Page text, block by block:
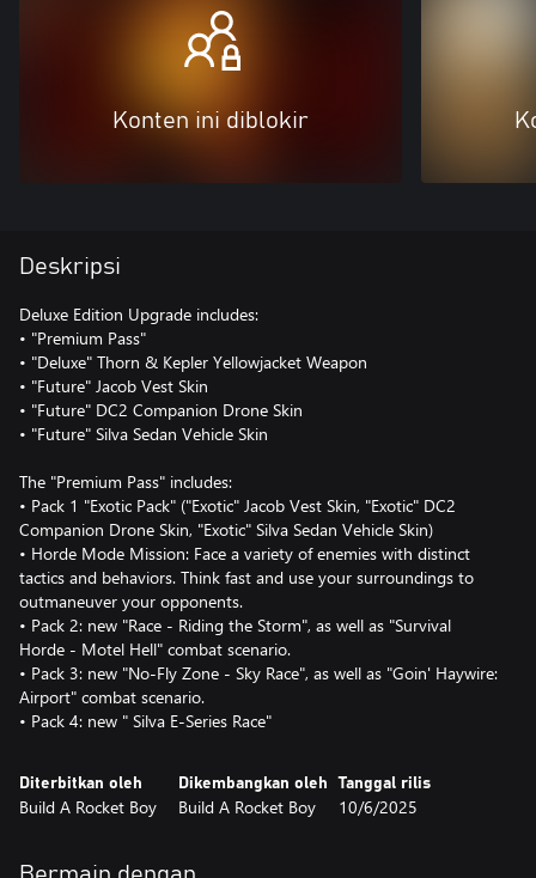
Konten ini diblokir
Deskripsi
Deluxe Edition Upgrade includes:
• "Premium Pass"
• "Deluxe" Thorn & Kepler Yellowjacket Weapon
• "Future" Jacob Vest Skin
• "Future" DC2 Companion Drone Skin
• "Future" Silva Sedan Vehicle Skin
The "Premium Pass" includes:
• Pack 1 "Exotic Pack" ("Exotic" Jacob Vest Skin, "Exotic" DC2
Companion Drone Skin, "Exotic" Silva Sedan Vehicle Skin)
• Horde Mode Mission: Face a variety of enemies with distinct
tactics and behaviors. Think fast and use your surroundings to
outmaneuver your opponents.
• Pack 2: new "Race - Riding the Storm", as well as "Survival
Horde - Motel Hell" combat scenario.
• Pack 3: new "No-Fly Zone - Sky Race", as well as "Goin' Haywire:
Airport" combat scenario.
• Pack 4: new " Silva E-Series Race"
Diterbitkan oleh
Build A Rocket Boy
Dikembangkan oleh
Build A Rocket Boy
Tanggal rilis
10/6/2025